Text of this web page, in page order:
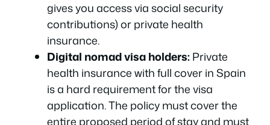
gives you access via social security
contributions) or private health
insurance.
Digital nomad visa holders:Private
health insurance with full cover in Spain
is a hard requirement for the visa
application. The policy must cover the
entire proposed period of stay and must